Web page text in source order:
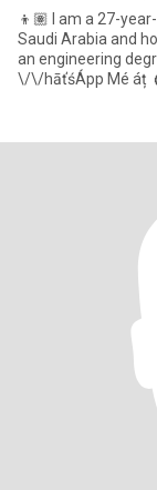
👦🏽 I am a 27-
Saudi Arabia and
an engineering
\/\/hāťśÁpp Mé áț